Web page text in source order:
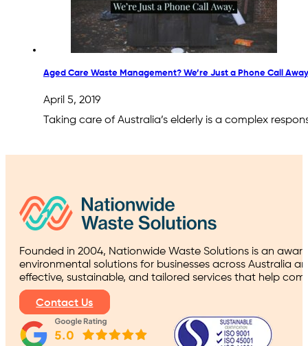
Aged Care Waste Management? We’re Just a Phone Call
April 5, 2019
Taking care of Australia’s elderly is a complex
Founded in 2004, Nationwide Waste Solutions is an
environmental solutions for businesses across Australia
effective, sustainable, and tailored services that help
Contact Us